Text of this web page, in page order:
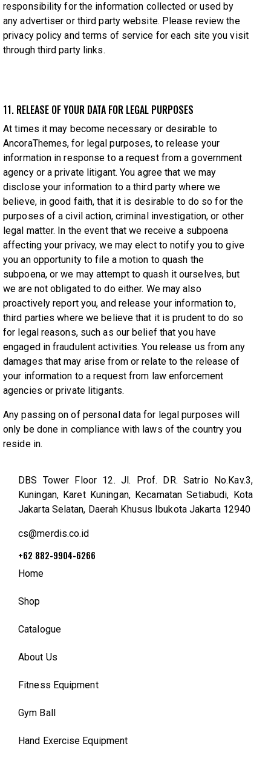
responsibility for the information collected or used by
any advertiser or third party website. Please review the
privacy policy and terms of service for each site you visit
through third party links.
11. RELEASE OF YOUR DATA FOR LEGAL PURPOSES
At times it may become necessary or desirable to
AncoraThemes, for legal purposes, to release your
information in response to a request from a government
agency or a private litigant. You agree that we may
disclose your information to a third party where we
believe, in good faith, that it is desirable to do so for the
purposes of a civil action, criminal investigation, or other
legal matter. In the event that we receive a subpoena
affecting your privacy, we may elect to notify you to give
you an opportunity to file a motion to quash the
subpoena, or we may attempt to quash it ourselves, but
we are not obligated to do either. We may also
proactively report you, and release your information to,
third parties where we believe that it is prudent to do so
for legal reasons, such as our belief that you have
engaged in fraudulent activities. You release us from any
damages that may arise from or relate to the release of
your information to a request from law enforcement
agencies or private litigants.
Any passing on of personal data for legal purposes will
only be done in compliance with laws of the country you
reside in.
DBS Tower Floor 12. Jl. Prof. DR. Satrio No.Kav.3,
Kuningan, Karet Kuningan, Kecamatan Setiabudi, Kota
Jakarta Selatan, Daerah Khusus Ibukota Jakarta 12940
cs@merdis.co.id
+62 882-9904-6266
Home
Shop
Catalogue
About Us
Fitness Equipment
Gym Ball
Hand Exercise Equipment